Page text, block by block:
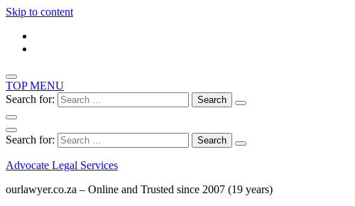
Skip to content
TOP MENU
Search for:
Search for:
Advocate Legal Services
ourlawyer.co.za – Online and Trusted since 2007 (19 years)